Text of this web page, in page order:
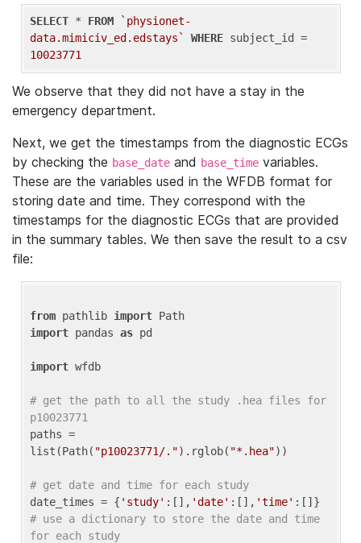
SELECT * FROM
`physionet-
data.mimiciv_ed.edstays`
WHERE
10023771
We observe that they did not have a stay in the
emergency department.
Next, we get the timestamps from the diagnostic ECGs
by checking the base_date and base_time variables.
These are the variables used in the WFDB format for
storing date and time. They correspond with the
timestamps for the diagnostic ECGs that are provided
in the summary tables. We then save the result to a csv
file:
from pathlib import
import pandas as pd
import wfdb
# get the path to all the study .hea files for
p10023771
paths =
list(Path( "p10023771/.").rglob( "*.hea"))
# get date and time for each study
date_times = { 'study' :[], 'date' :[], 'time'
# use a dictionary to store the date and time
for each study